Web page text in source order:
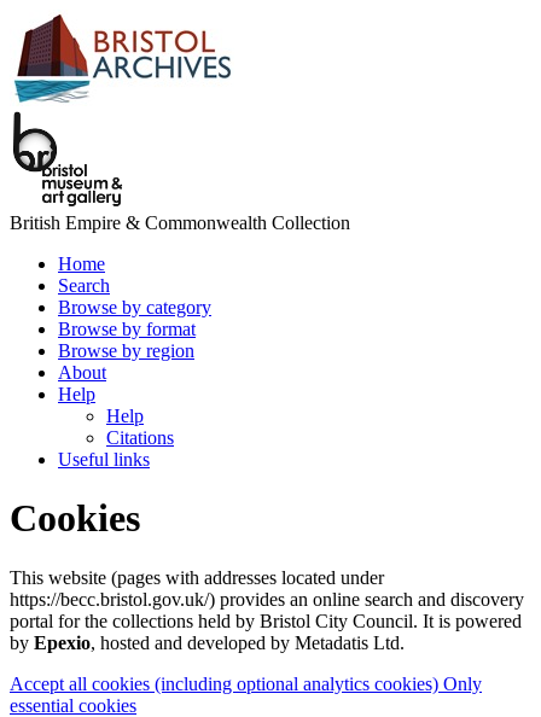
British Empire & Commonwealth Collection
Home
Search
Browse by category
Browse by format
Browse by region
About
Help
Help
Citations
Useful links
Cookies
This website (pages with addresses located under
https://becc.bristol.gov.uk/) provides an online search and discovery
portal for the collections held by Bristol City Council. It is powered
by Epexio, hosted and developed by Metadatis Ltd.
Accept all cookies (including optional analytics cookies) Only
essential cookies